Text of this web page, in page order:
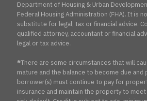
Department of Housing & Urban
Federal Housing Administration (FHA). It is
substitute for legal, tax or financial advice.
qualified attorney, accountant or financial
legal or tax advice.
*There are some circumstances that will
mature and the balance to become due and
borrower(s) must continue to pay for
insurance and maintain the property to